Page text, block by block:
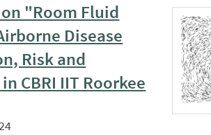
"Room Fluid
Disease
Risk and
CBRI IIT Roorkee